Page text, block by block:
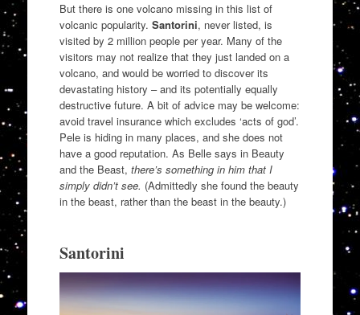
But there is one volcano missing in this list of
volcanic popularity. Santorini, never listed, is
visited by 2 million people per year. Many of the
visitors may not realize that they just landed on a
volcano, and would be worried to discover its
devastating history – and its potentially equally
destructive future. A bit of advice may be welcome:
avoid travel insurance which excludes ‘acts of god’.
Pele is hiding in many places, and she does not
have a good reputation. As Belle says in Beauty
and the Beast, there’s something in him that I
simply didn’t see. (Admittedly she found the beauty
in the beast, rather than the beast in the beauty.)
Santorini